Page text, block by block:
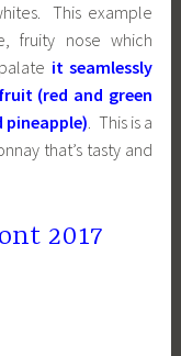
This example
fruity nose which
it seamlessly
(red and green
. This is a
that’s tasty and
2017